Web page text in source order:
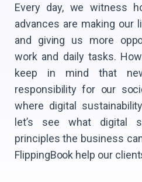
Every day, we witness
advances are making our
and giving us more
work and daily tasks.
keep in mind that
responsibility for our
where digital
let’s see what digital
principles the business
FlippingBook help our